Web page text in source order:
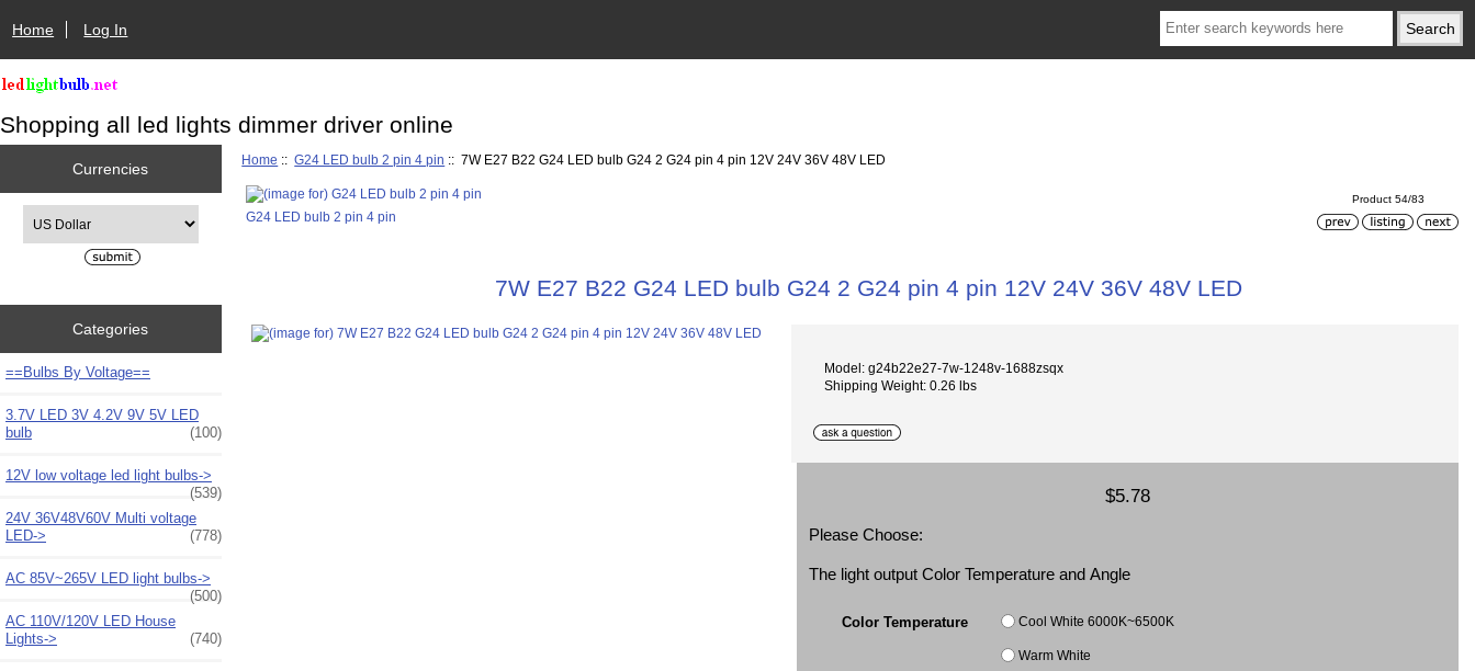
Home Log In
Shopping all led lights dimmer driver online
Currencies
Categories
==Bulbs By Voltage==
3.7V LED 3V 4.2V 9V 5V LED
bulb
(100)
12V low voltage led light bulbs->
(539)
24V 36V48V60V Multi voltage
LED->
(778)
AC 85V~265V LED light bulbs->
(500)
AC 110V/120V LED House
Lights->
(740)
Home ::G24 LED bulb 2 pin 4 pin :: 7W E27 B22 G24 LED bulb G24 2 G24 pin 4 pin 12V 24V 36V 48V LED
G24 LED bulb 2 pin 4 pin
Product 54/83
7W E27 B22 G24 LED bulb G24 2 G24 pin 4 pin 12V 24V 36V 48V LED
Model: g24b22e27-7w-1248v-1688zsqx
Shipping Weight: 0.26 lbs
$5.78
Please Choose:
The light output Color Temperature and Angle
Color Temperature Cool White 6000K~6500K
Warm White